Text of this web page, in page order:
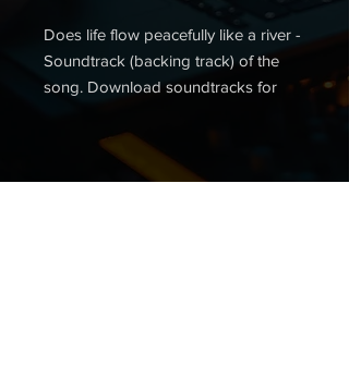
Does life flow peacefully like a river -
Soundtrack (backing track) of the
song. Download soundtracks for
soundtrack.
Listen to the demo: